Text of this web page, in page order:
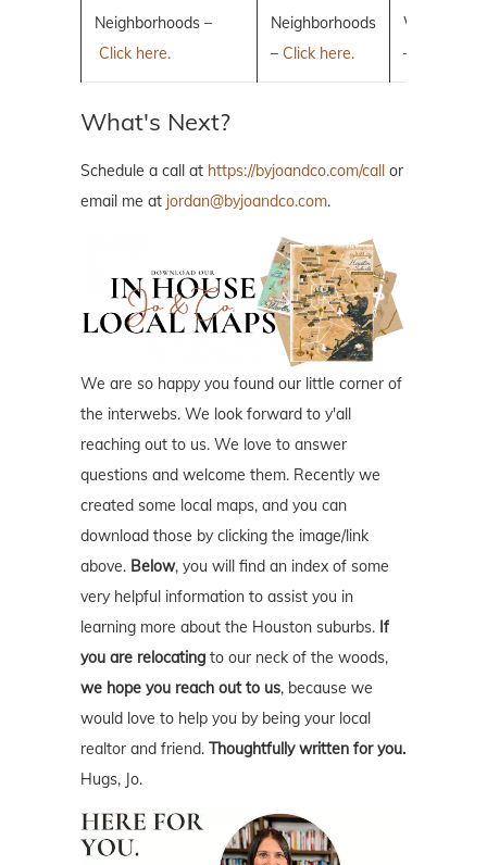
Neighborhoods –
Click here.
Neighborhoods
– Click here.
Woodlands
–
What's Next?
Schedule a call at https://byjoandco.com/call or
email me at jordan@byjoandco.com.
We are so happy you found our little corner of
the interwebs. We look forward to y'all
reaching out to us. We love to answer
questions and welcome them. Recently we
created some local maps, and you can
download those by clicking the image/link
above. Below, you will find an index of some
very helpful information to assist you in
learning more about the Houston suburbs. If
you are relocating to our neck of the woods,
we hope you reach out to us, because we
would love to help you by being your local
realtor and friend. Thoughtfully written for you.
Hugs, Jo.